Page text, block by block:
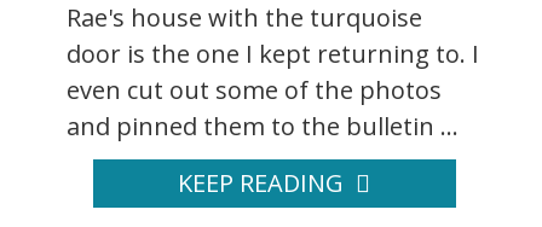
Rae's house with the turquoise
door is the one I kept returning to. I
even cut out some of the photos
and pinned them to the bulletin ...
KEEP READING